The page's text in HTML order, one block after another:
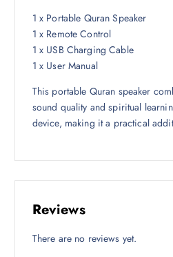
1 x Portable Quran Speaker
1 x Remote Control
1 x USB Charging Cable
1 x User Manual
This portable Quran speaker
sound quality and spiritual
device, making it a practical
Reviews
There are no reviews yet.